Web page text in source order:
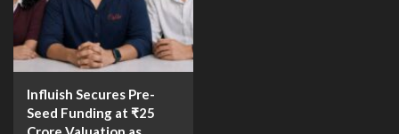
Influish Secures Pre-
Seed Funding at ₹25